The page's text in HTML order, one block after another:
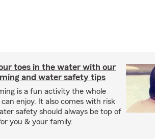
toes in the water with our
and water safety tips
is a fun activity the whole
enjoy. It also comes with risk
safety should always be top of
you & your family.